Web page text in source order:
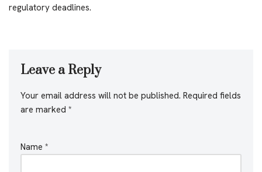
regulatory deadlines.
Leave a Reply
Your email address will not be published. Required fields
are marked *
Name *